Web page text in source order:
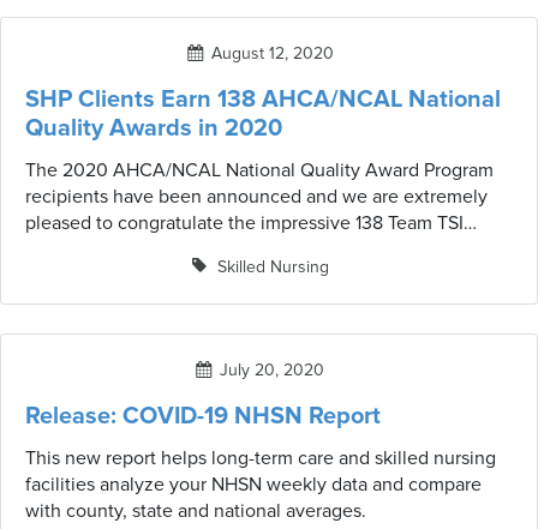
August 12, 2020
SHP Clients Earn 138 AHCA/NCAL National
Quality Awards in 2020
The 2020 AHCA/NCAL National Quality Award Program
recipients have been announced and we are extremely
pleased to congratulate the impressive 138 Team TSI
Skilled Nursing
July 20, 2020
Release: COVID-19 NHSN Report
This new report helps long-term care and skilled nursing
facilities analyze your NHSN weekly data and compare
with county, state and national averages.